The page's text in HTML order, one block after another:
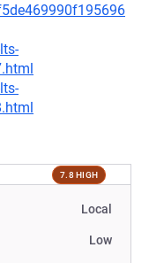
7.8 HIGH
Local
Low